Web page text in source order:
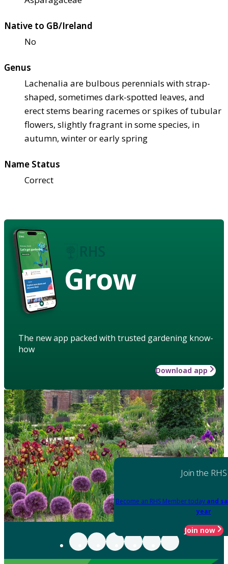
Native to GB/Ireland
No
Genus
Lachenalia are bulbous perennials with strap-
shaped, sometimes dark-spotted leaves, and
erect stems bearing racemes or spikes of tubular
flowers, slightly fragrant in some species, in
autumn, winter or early spring
Name Status
Correct
Grow
The new app packed with trusted gardening know-
how
Download app
Join the RHS
Become an RHS Member today and
year
Join now